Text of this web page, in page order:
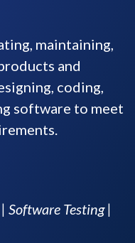
maintaining,
and
coding,
software to meet
Software Testing |